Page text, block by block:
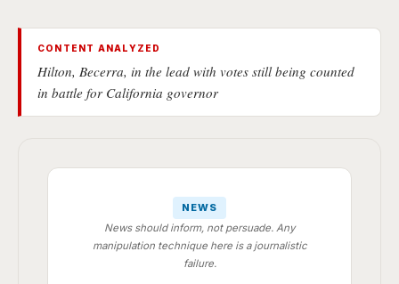
CONTENT ANALYZED
Hilton, Becerra, in the lead with votes still being counted
in battle for California governor
NEWS
News should inform, not persuade. Any
manipulation technique here is a journalistic
failure.